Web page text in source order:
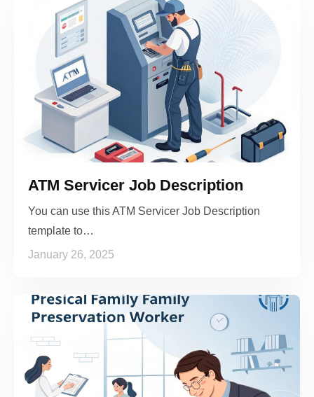
ATM Servicer Job Description
You can use this ATM Servicer Job Description
template to…
January 26, 2025